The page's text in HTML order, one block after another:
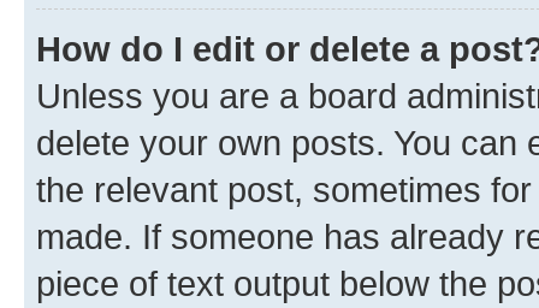
How do I edit or delete a
Unless you are a board
delete your own posts. You can
the relevant post, sometimes
made. If someone has already
piece of text output below the